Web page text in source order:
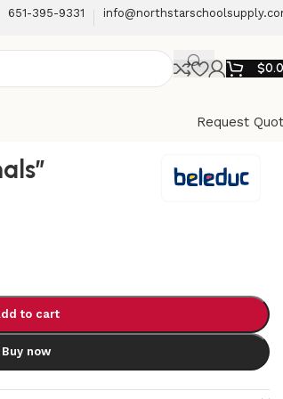
651-395-9331
$
Request
to cart
Buy now